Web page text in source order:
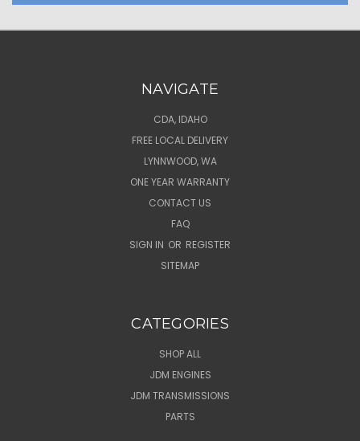
NAVIGATE
CDA, IDAHO
FREE LOCAL DELIVERY
LYNNWOOD, WA
ONE YEAR WARRANTY
CONTACT US
FAQ
SIGN IN OR REGISTER
SITEMAP
CATEGORIES
SHOP ALL
JDM ENGINES
JDM TRANSMISSIONS
PARTS